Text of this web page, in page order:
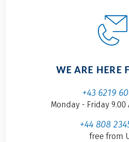
WE ARE HERE
+43 6219
Monday - Friday 9.00
+44 808
free from